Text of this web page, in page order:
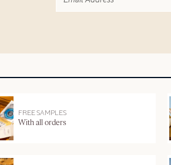
FREE SAMPLES
With all orders